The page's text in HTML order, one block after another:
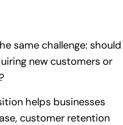
same challenge: should
new customers or
helps businesses
customer retention